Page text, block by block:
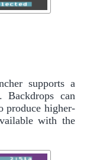
supports a
Backdrops can
produce higher-
with the